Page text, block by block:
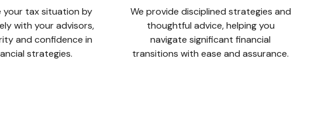
your tax situation by
with your advisors,
and confidence in
strategies.
We provide disciplined strategies and
thoughtful advice, helping you
navigate significant financial
transitions with ease and assurance.